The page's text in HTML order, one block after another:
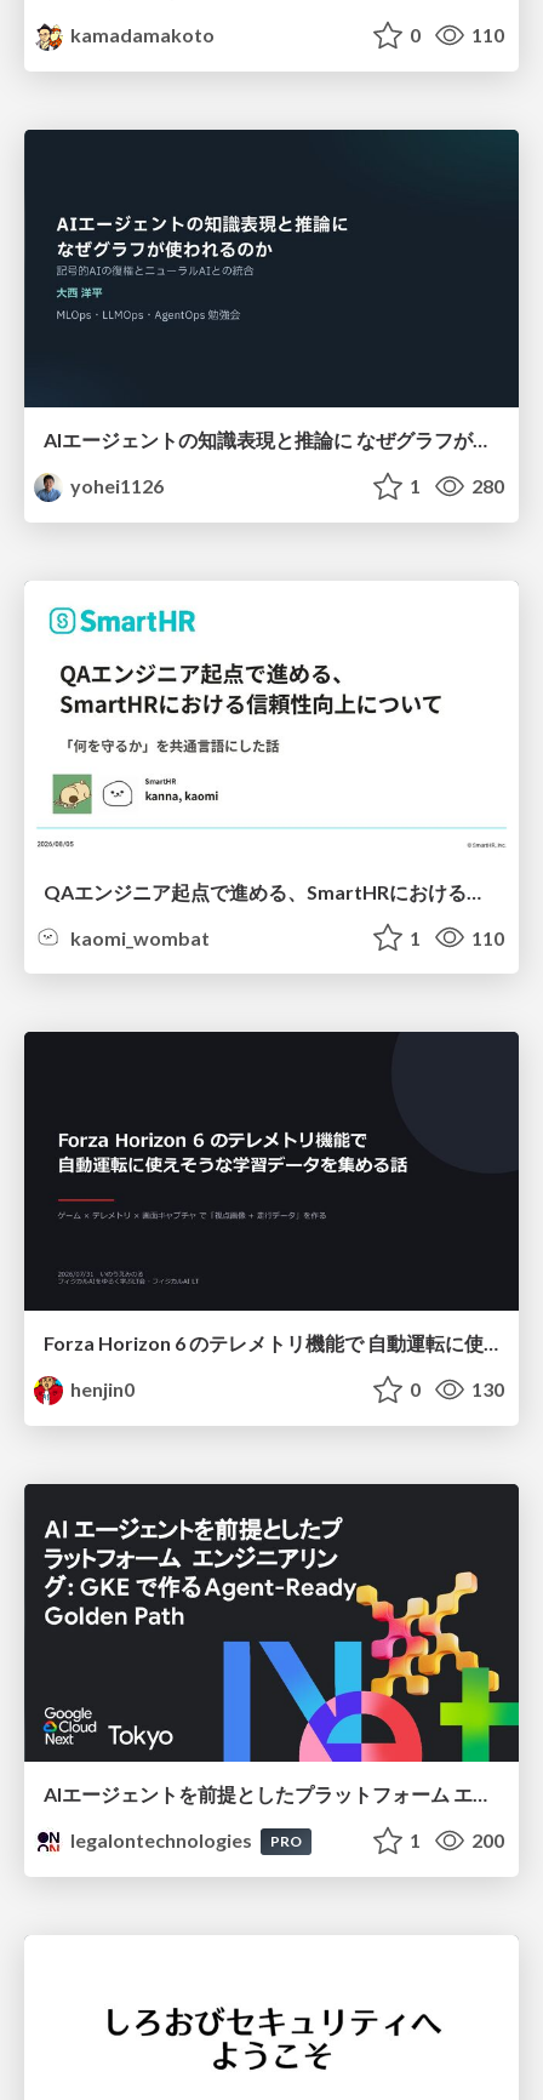
kamadamakoto
0 110
AIエージェントの知識表現と推論に なぜグラフが使われるのか - 記号的AIの復権とニューラルAIとの統合
yohei1126
1 280
kaomi_wombat
1 110
Forza Horizon 6 のテレメトリ機能で 自動運転に使えそうな学習データを集める話
henjin0
0 130
AIエージェントを前提としたプラットフォーム エンジニアリング：GKEで作るAgent-Ready Golden Path
legalontechnologies
PRO 1 200